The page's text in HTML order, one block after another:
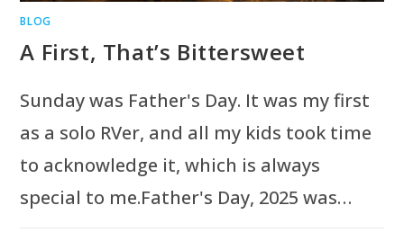
BLOG
A First, That’s Bittersweet
Sunday was Father's Day. It was my first
as a solo RVer, and all my kids took time
to acknowledge it, which is always
special to me.Father's Day, 2025 was…